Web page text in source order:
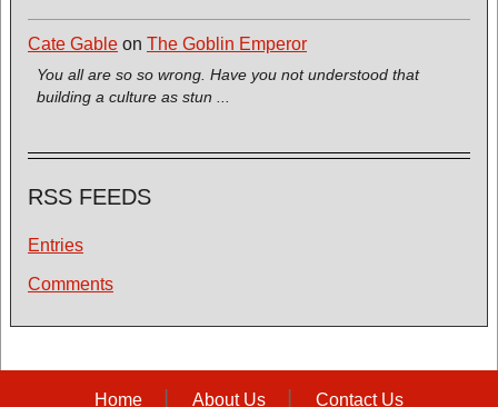
Cate Gable on The Goblin Emperor
You all are so so wrong. Have you not understood that
building a culture as stun ...
RSS FEEDS
Entries
Comments
Home About Us Contact Us